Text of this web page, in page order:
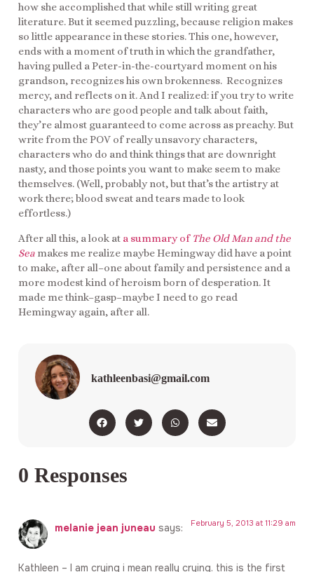
how she accomplished that while still writing great
literature. But it seemed puzzling, because religion makes
so little appearance in these stories. This one, however,
ends with a moment of truth in which the grandfather,
having pulled a Peter-in-the-courtyard moment on his
grandson, recognizes his own brokenness. Recognizes
mercy, and reflects on it. And I realized: if you try to write
characters who are good people and talk about faith,
they’re almost guaranteed to come across as preachy. But
write from the POV of really unsavory characters,
characters who do and think things that are downright
nasty, and those points you want to make seem to make
themselves. (Well, probably not, but that’s the artistry at
work there; blood sweat and tears made to look
effortless.)
After all this, a look at a summary of The Old Man and the
Sea makes me realize maybe Hemingway did have a point
to make, after all–one about family and persistence and a
more modest kind of heroism born of desperation. It
made me think–gasp–maybe I need to go read
Hemingway again, after all.
kathleenbasi@gmail.com
0 Responses
melanie jean juneau says: February 5, 2013 at 11:29 am
Kathleen – I am crying i mean really crying. this is the first